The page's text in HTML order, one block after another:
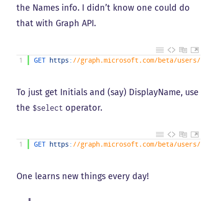
the Names info. I didn’t know one could do
that with Graph API.
1 GET https : //graph.microsoft.com/beta/users/
To just get Initials and (say) DisplayName, use
the $select operator.
1 GET https : //graph.microsoft.com/beta/users/
One learns new things every day!